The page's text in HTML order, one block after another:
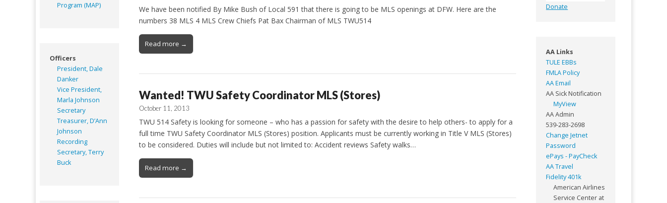
We have been notified By Mike Bush of Local 591 that there is going to be MLS openings at DFW. Here are the
numbers 38 MLS 4 MLS Crew Chiefs Pat Bax Chairman of MLS TWU514
Read more →
Wanted! TWU Safety Coordinator MLS (Stores)
October 11, 2013
TWU 514 Safety is looking for someone – who has a passion for safety with the desire to help others- to apply for a
full time TWU Safety Coordinator MLS (Stores) position. Applicants must be currently working in Title V MLS (Stores)
to be considered. Duties will include but not limited to: Accident reviews Safety walks…
Read more →
Program (MAP)
Officers
President, Dale
Danker
Vice President,
Marla Johnson
Secretary
Treasurer, D’Ann
Johnson
Recording
Secretary, Terry
Buck
Donate
AA Links
TULE EBBs
FMLA Policy
AA Email
AA Sick Notification
MyView
AA Admin
539-283-2698
Change Jetnet
Password
ePays - PayCheck
AA Travel
Fidelity 401k
American Airlines
Service Center at